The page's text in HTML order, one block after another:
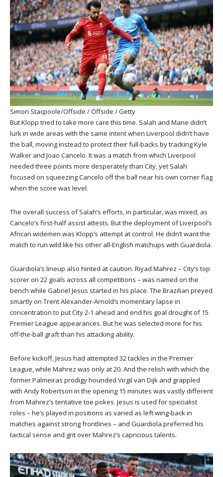
Simon Stacpoole/Offside / Offside / Getty
But Klopp tried to take more care this time. Salah and Mane didn’t
lurk in wide areas with the same intent when Liverpool didn’t have
the ball, moving instead to protect their full-backs by tracking Kyle
Walker and Joao Cancelo. It was a match from which Liverpool
needed three points more desperately than City, yet Salah
focused on squeezing Cancelo off the ball near his own corner flag
when the score was level.
The overall success of Salah’s efforts, in particular, was mixed, as
Cancelo’s first-half assist attests. But the deployment of Liverpool’s
African widemen was Klopp’s attempt at control. He didn’t want the
match to run wild like his other all-English matchups with Guardiola.
Guardiola’s lineup also hinted at caution. Riyad Mahrez – City’s top
scorer on 22 goals across all competitions – was named on the
bench while Gabriel Jesus started in his place. The Brazilian preyed
smartly on Trent Alexander-Arnold’s momentary lapse in
concentration to put City 2-1 ahead and end his goal drought of 15
Premier League appearances. But he was selected more for his
off-the-ball graft than his attacking ability.
Before kickoff, Jesus had attempted 32 tackles in the Premier
League, while Mahrez was only at 20. And the relish with which the
former Palmeiras prodigy hounded Virgil van Dijk and grappled
with Andy Robertson in the opening 15 minutes was vastly different
from Mahrez’s tentative toe pokes. Jesus is used for specialist
roles – he’s played in positions as varied as left wing-back in
matches against strong frontlines – and Guardiola preferred his
tactical sense and grit over Mahrez’s capricious talents.